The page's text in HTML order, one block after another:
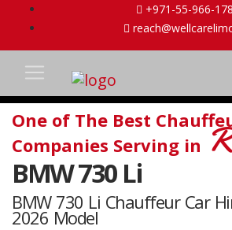
+971-55-966-
One of The Best
Companies Serving in
BMW 730 Li
BMW 730 Li Chauffeur Car
2026 Model